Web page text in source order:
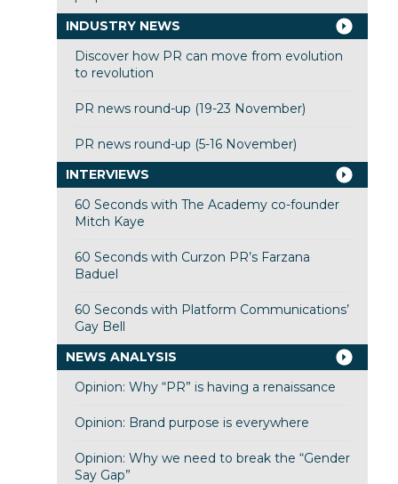
INDUSTRY NEWS
Discover how PR can move from evolution
to revolution
PR news round-up (19-23 November)
PR news round-up (5-16 November)
INTERVIEWS
60 Seconds with The Academy co-founder
Mitch Kaye
60 Seconds with Curzon PR’s Farzana
Baduel
60 Seconds with Platform Communications’
Gay Bell
NEWS ANALYSIS
Opinion: Why “PR” is having a renaissance
Opinion: Brand purpose is everywhere
Opinion: Why we need to break the “Gender
Say Gap”